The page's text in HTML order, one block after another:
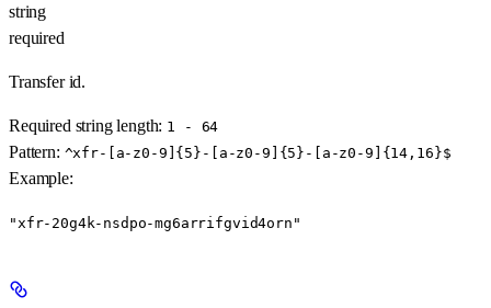
string
required
Transfer id.
Required string length: 1 - 64
Pattern: ^xfr-[a-z0-9]{5}-[a-z0-9]{5}-[a-z0-9]{14,16}$
Example:
"xfr-20g4k-nsdpo-mg6arrifgvid4orn"